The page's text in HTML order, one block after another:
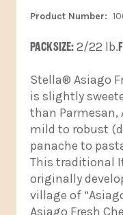
PACK SIZE:2/22 lb.
Stella® Asiago
is slightly
than Parmesan,
mild to robust
panache to
This traditional
originally
village of
Asiago Fresh